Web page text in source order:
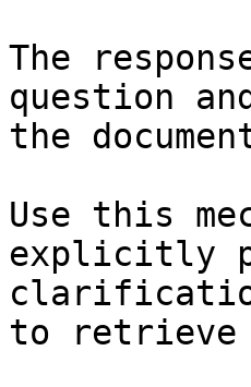
The
question
the
Use this
explicitly